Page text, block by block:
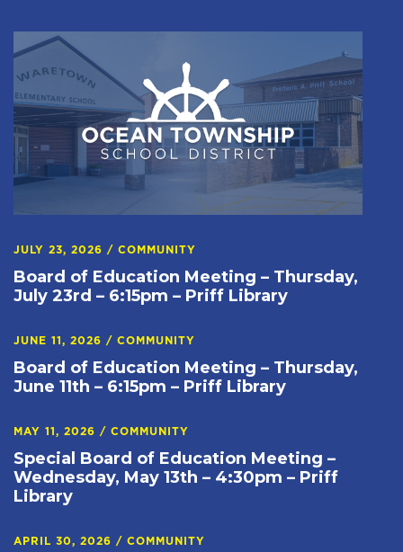
JULY 23, 2026 / COMMUNITY
Board of Education Meeting – Thursday,
July 23rd – 6:15pm – Priff Library
JUNE 11, 2026 / COMMUNITY
Board of Education Meeting – Thursday,
June 11th – 6:15pm – Priff Library
MAY 11, 2026 / COMMUNITY
Special Board of Education Meeting –
Wednesday, May 13th – 4:30pm – Priff
Library
APRIL 30, 2026 / COMMUNITY